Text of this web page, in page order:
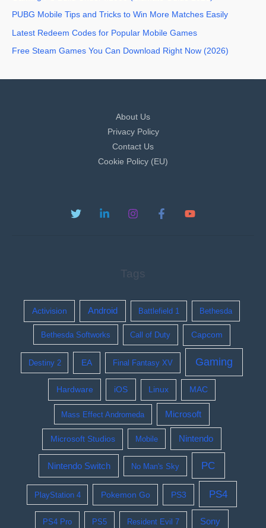
PUBG Mobile Tips and Tricks to Win More Matches Easily
Latest Redeem Codes for Popular Mobile Games
Free Steam Games You Can Download Right Now (2026)
About Us
Privacy Policy
Contact Us
Cookie Policy (EU)
Tags
Activision Android Battlefield 1 Bethesda
Bethesda Softworks Call of Duty Capcom
Destiny 2 EA Final Fantasy XV Gaming
Hardware iOS Linux MAC
Mass Effect Andromeda Microsoft
Microsoft Studios Mobile Nintendo
Nintendo Switch No Man's Sky PC
PlayStation 4 Pokemon Go PS3 PS4
PS4 Pro PS5 Resident Evil 7 Sony